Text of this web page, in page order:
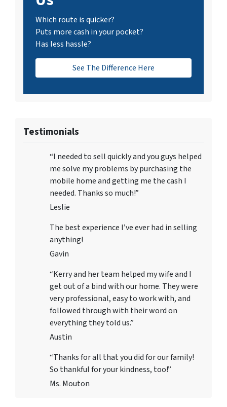
Which route is quicker?
Puts more cash in your pocket?
Has less hassle?
See The Difference Here
Testimonials
“I needed to sell quickly and you guys helped
me solve my problems by purchasing the
mobile home and getting me the cash I
needed. Thanks so much!”
Leslie
The best experience I’ve ever had in selling
anything!
Gavin
“Kerry and her team helped my wife and I
get out of a bind with our home. They were
very professional, easy to work with, and
followed through with their word on
everything they told us.”
Austin
“Thanks for all that you did for our family!
So thankful for your kindness, too!”
Ms. Mouton